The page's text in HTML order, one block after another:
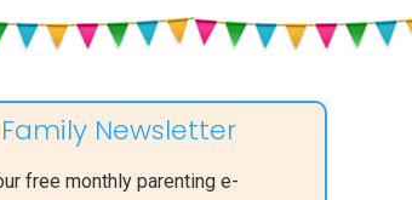
Family Newsletter
free monthly parenting e-